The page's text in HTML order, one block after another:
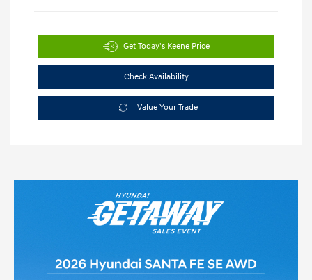
Get Today's Keene Price
Check Availability
Value Your Trade